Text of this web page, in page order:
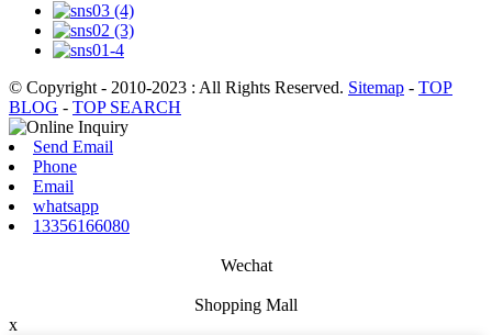
© Copyright - 2010-2023 : All Rights Reserved. Sitemap - TOP
BLOG - TOP SEARCH
Send Email
Phone
Email
whatsapp
13356166080
Wechat
Shopping Mall
x